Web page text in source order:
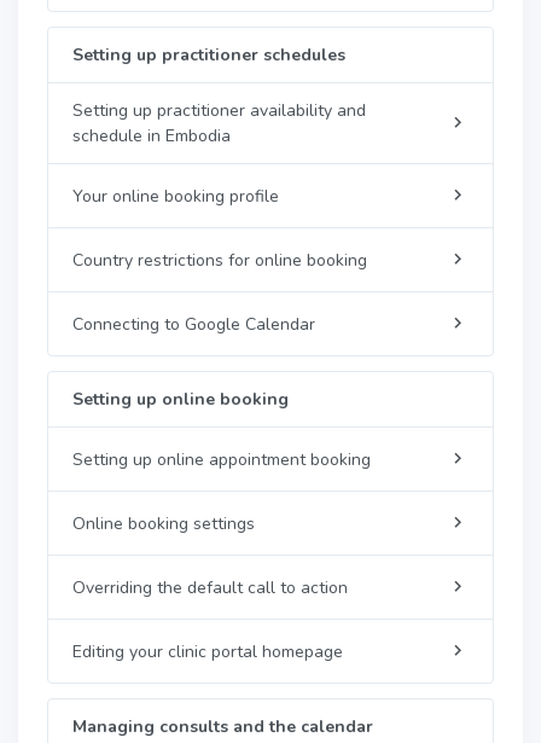
Setting up practitioner schedules
Setting up practitioner availability and
schedule in Embodia
Your online booking profile
Country restrictions for online booking
Connecting to Google Calendar
Setting up online booking
Setting up online appointment booking
Online booking settings
Overriding the default call to action
Editing your clinic portal homepage
Managing consults and the calendar